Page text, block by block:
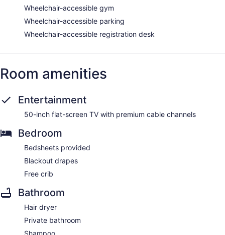
Wheelchair-accessible gym
Wheelchair-accessible parking
Wheelchair-accessible registration desk
Room amenities
Entertainment
50-inch flat-screen TV with premium cable channels
Bedroom
Bedsheets provided
Blackout drapes
Free crib
Bathroom
Hair dryer
Private bathroom